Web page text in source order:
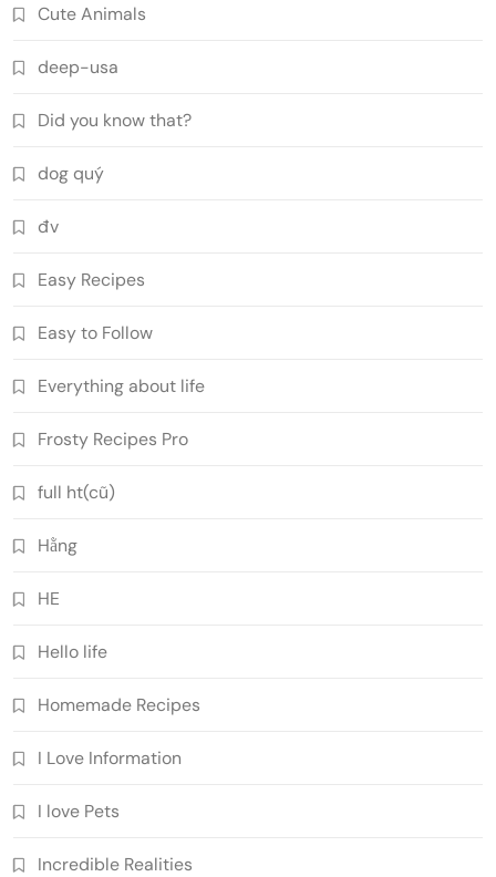
Cute Animals
deep-usa
Did you know that?
dog quý
đv
Easy Recipes
Easy to Follow
Everything about life
Frosty Recipes Pro
full ht(cũ)
Hằng
HE
Hello life
Homemade Recipes
I Love Information
I love Pets
Incredible Realities